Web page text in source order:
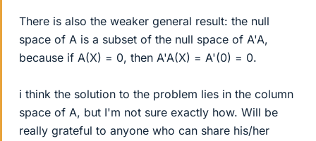
There is also the weaker general result: the null
space of A is a subset of the null space of A'A,
because if A(X) = 0, then A'A(X) = A'(0) = 0.
i think the solution to the problem lies in the column
space of A, but I'm not sure exactly how. Will be
really grateful to anyone who can share his/her